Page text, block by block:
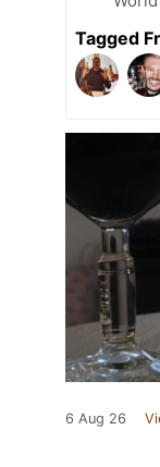
Tagged
6 Aug 26